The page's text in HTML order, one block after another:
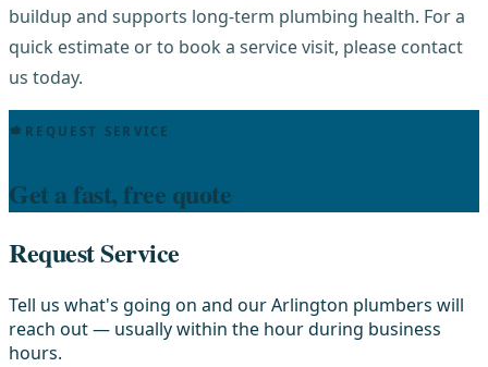
buildup and supports long-term plumbing health. For a
quick estimate or to book a service visit, please contact
us today.
REQUEST SERVICE
Get a fast, free quote
Request Service
Tell us what's going on and our Arlington plumbers will
reach out — usually within the hour during business
hours.